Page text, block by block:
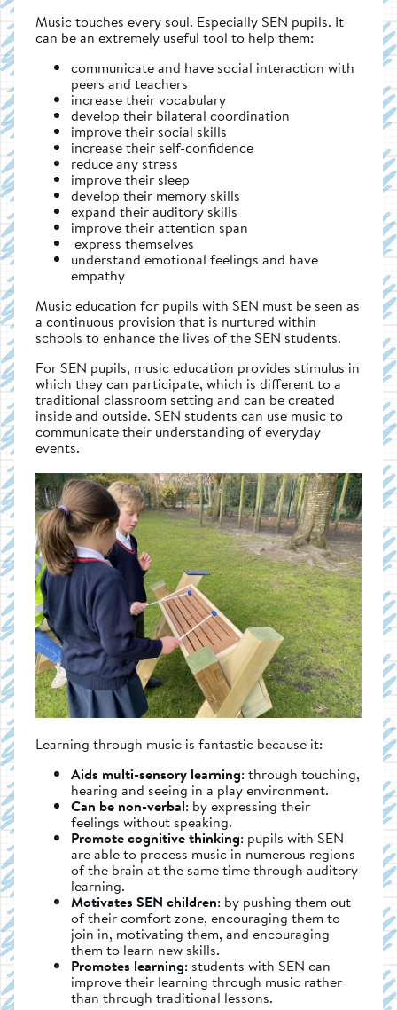
Music touches every soul. Especially SEN pupils. It
can be an extremely useful tool to help them:
communicate and have social interaction with
peers and teachers
increase their vocabulary
develop their bilateral coordination
improve their social skills
increase their self-confidence
reduce any stress
improve their sleep
develop their memory skills
expand their auditory skills
improve their attention span
express themselves
understand emotional feelings and have
empathy
Music education for pupils with SEN must be seen as
a continuous provision that is nurtured within
schools to enhance the lives of the SEN students.
For SEN pupils, music education provides stimulus in
which they can participate, which is different to a
traditional classroom setting and can be created
inside and outside. SEN students can use music to
communicate their understanding of everyday
events.
Learning through music is fantastic because it:
Aids multi-sensory learning: through touching,
hearing and seeing in a play environment.
Can be non-verbal: by expressing their
feelings without speaking.
Promote cognitive thinking: pupils with SEN
are able to process music in numerous regions
of the brain at the same time through auditory
learning.
Motivates SEN children: by pushing them out
of their comfort zone, encouraging them to
join in, motivating them, and encouraging
them to learn new skills.
Promotes learning: students with SEN can
improve their learning through music rather
than through traditional lessons.